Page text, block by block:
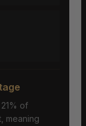
of
meaning